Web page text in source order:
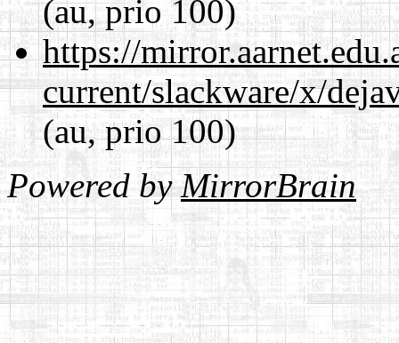
(au, prio 100)
https://
current/slackware/x/
(au, prio 100)
Powered byMirrorBrain